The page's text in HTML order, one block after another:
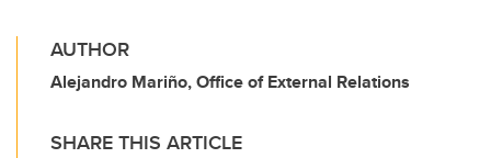
AUTHOR
Alejandro Mariño, Office of External Relations
SHARE THIS ARTICLE